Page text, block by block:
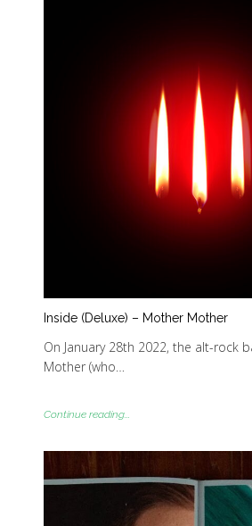
Inside (Deluxe) – Mother Mother
On January 28th 2022, the alt-rock
Mother (who…
Continue reading...